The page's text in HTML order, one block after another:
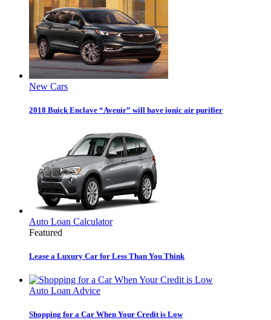
New Cars
2018 Buick Enclave “Avenir” will have ionic air purifier
Auto Loan Calculator
Featured
Lease a Luxury Car for Less Than You Think
Auto Loan Advice
Shopping for a Car When Your Credit is Low